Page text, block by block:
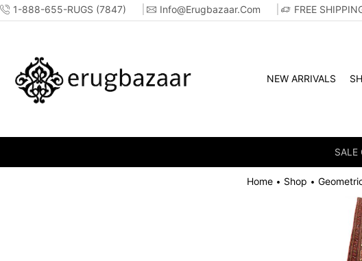
1-888-655-RUGS (7847) Info@erugbazaar.com FREE
NEW ARRIVALS
SALE
Home • Shop •